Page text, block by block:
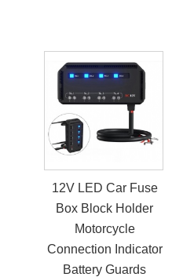
Caravan
12V LED Car Fuse
Box Block Holder
Motorcycle
Connection Indicator
Battery Guards